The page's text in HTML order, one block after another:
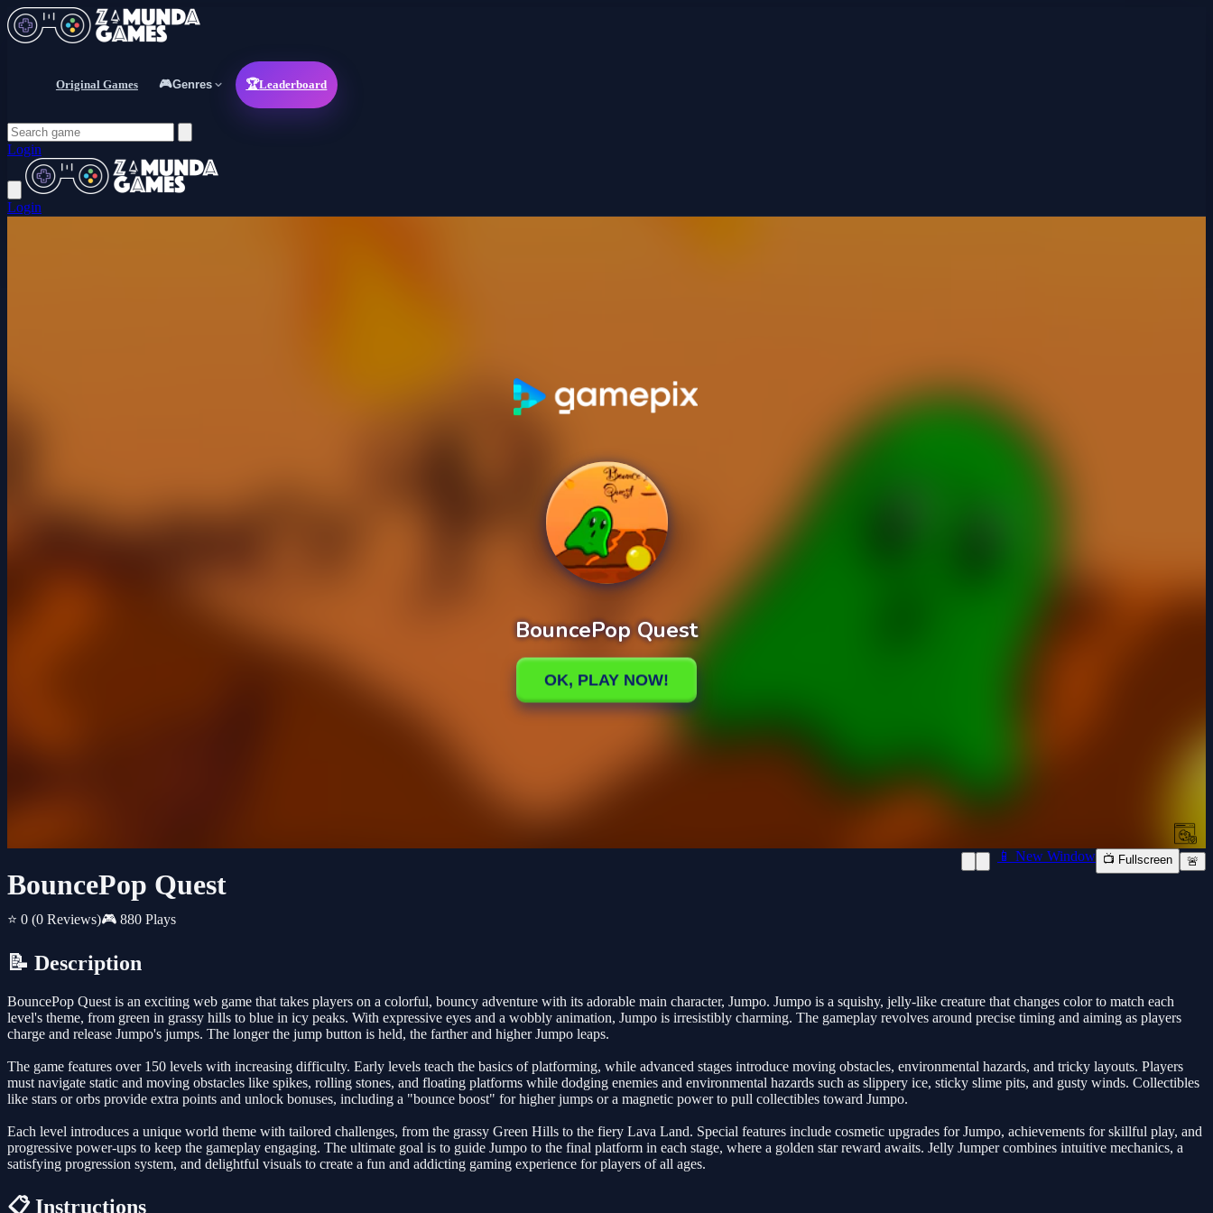
Original Games 🎮Genres 🏆Leaderboard
Login
Login
BouncePop Quest
⭐ 0 (0 Reviews)🎮 880 Plays
📱 New Window 📺 Fullscreen 🚨
📝 Description
BouncePop Quest is an exciting web game that takes players on a colorful, bouncy adventure with its adorable main character, Jumpo. Jumpo is a squishy, jelly-like creature that changes color to match each
level's theme, from green in grassy hills to blue in icy peaks. With expressive eyes and a wobbly animation, Jumpo is irresistibly charming. The gameplay revolves around precise timing and aiming as players
charge and release Jumpo's jumps. The longer the jump button is held, the farther and higher Jumpo leaps.
The game features over 150 levels with increasing difficulty. Early levels teach the basics of platforming, while advanced stages introduce moving obstacles, environmental hazards, and tricky layouts. Players
must navigate static and moving obstacles like spikes, rolling stones, and floating platforms while dodging enemies and environmental hazards such as slippery ice, sticky slime pits, and gusty winds. Collectibles
like stars or orbs provide extra points and unlock bonuses, including a "bounce boost" for higher jumps or a magnetic power to pull collectibles toward Jumpo.
Each level introduces a unique world theme with tailored challenges, from the grassy Green Hills to the fiery Lava Land. Special features include cosmetic upgrades for Jumpo, achievements for skillful play, and
progressive power-ups to keep the gameplay engaging. The ultimate goal is to guide Jumpo to the final platform in each stage, where a golden star reward awaits. Jelly Jumper combines intuitive mechanics, a
satisfying progression system, and delightful visuals to create a fun and addicting gaming experience for players of all ages.
📋 Instructions